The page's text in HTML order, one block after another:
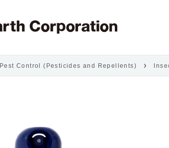
Pest Control (Pesticides and Repellents)